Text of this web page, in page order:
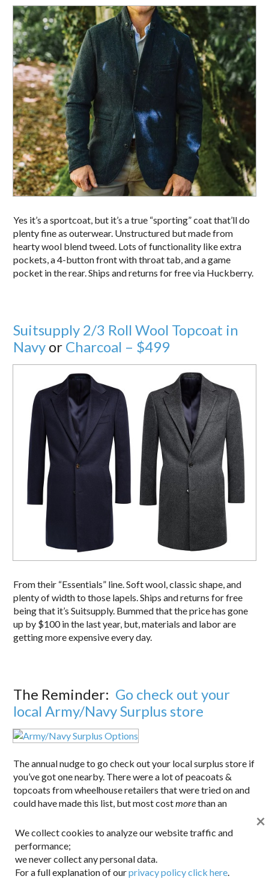
Yes it’s a sportcoat, but it’s a true “sporting” coat that’ll do
plenty fine as outerwear. Unstructured but made from
hearty wool blend tweed. Lots of functionality like extra
pockets, a 4-button front with throat tab, and a game
pocket in the rear. Ships and returns for free via Huckberry.
Suitsupply 2/3 Roll Wool Topcoat in
Navy or Charcoal – $499
From their “Essentials” line. Soft wool, classic shape, and
plenty of width to those lapels. Ships and returns for free
being that it’s Suitsupply. Bummed that the price has gone
up by $100 in the last year, but, materials and labor are
getting more expensive every day.
The Reminder: Go check out your
local Army/Navy Surplus store
The annual nudge to go check out your local surplus store if
you’ve got one nearby. There were a lot of peacoats &
topcoats from wheelhouse retailers that were tried on and
could have made this list, but most costmorethan an
better looks. Most surplus stores carry high quality, usually
made-in-the-USA outerwear. Feel free to swap out buttons
if they’re too showy (like on the bridge coat on the right).
Both of the coats shown here were found for the low
We collect cookies to analyze our website traffic and
performance;
we never collect any personal data.
For a full explanation of ourprivacy policy click here.
×